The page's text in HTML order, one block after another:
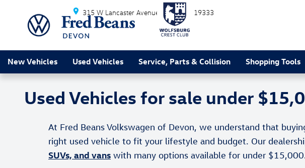
Skip to main content
315 W Lancaster Avenue Devon PA 19333
New Vehicles Used Vehicles Service, Parts & Collision Shopping Tools
Used Vehicles for sale under
At Fred Beans Volkswagen of Devon, we understand that
right used vehicle to fit your lifestyle and budget. Our
SUVs, and vans with many options available for under